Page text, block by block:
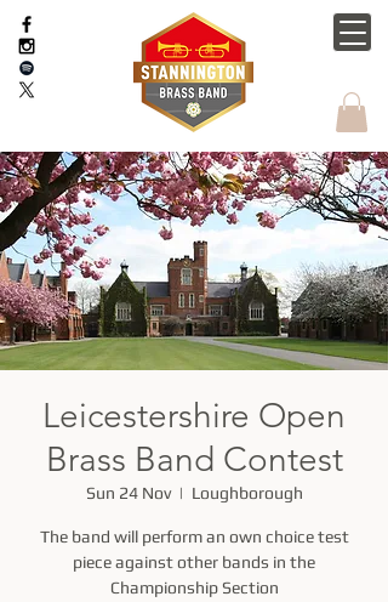
Leicestershire Open
Brass Band Contest
Sun 24 Nov
  |
Loughborough
The band will perform an own choice test
piece against other bands in the
Championship Section